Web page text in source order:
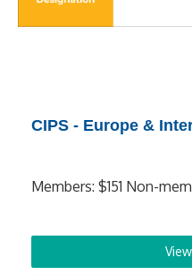
CIPS - Europe &
Members: $151 Non-